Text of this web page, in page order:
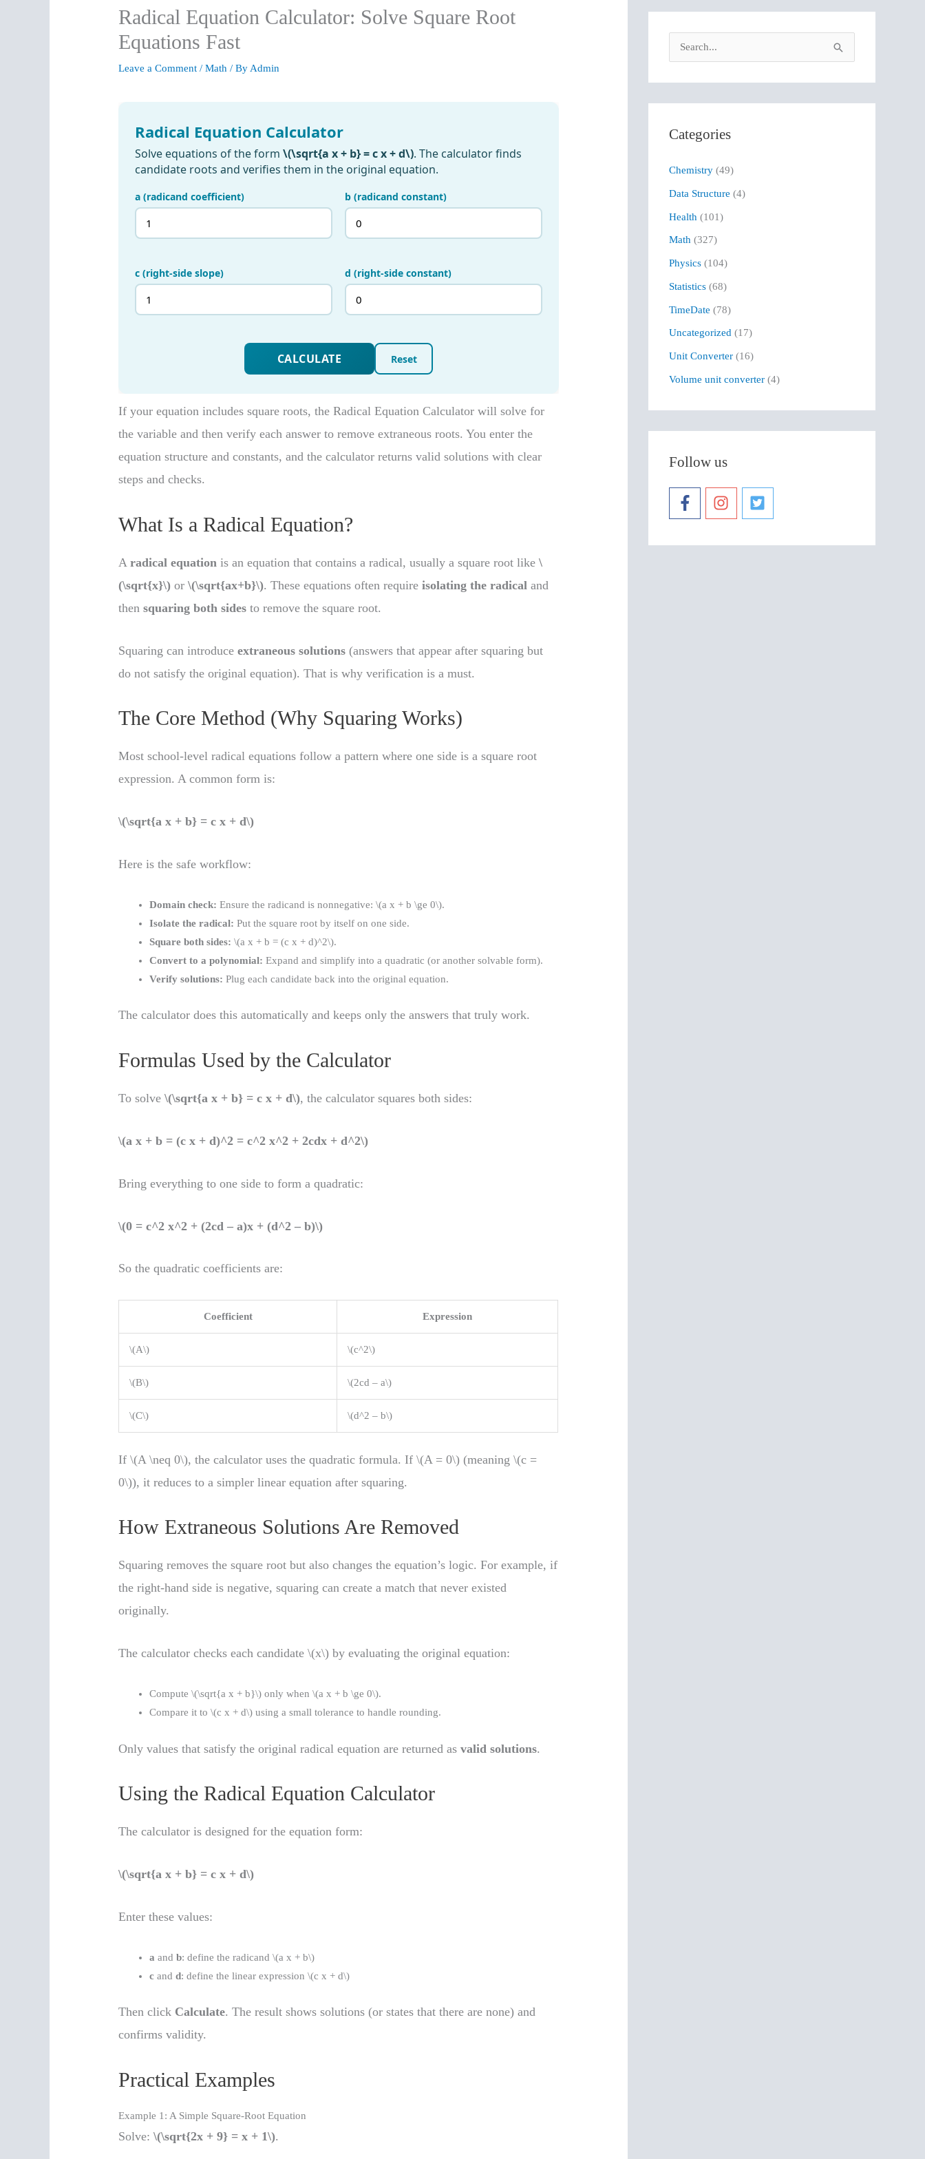
Radical Equation Calculator: Solve Square Root
Equations Fast
Leave a Comment /Math / By Admin
If your equation includes square roots, the Radical Equation Calculator will solve for
the variable and then verify each answer to remove extraneous roots. You enter the
equation structure and constants, and the calculator returns valid solutions with clear
steps and checks.
What Is a Radical Equation?
Aradical equation is an equation that contains a radical, usually a square root like\
(\sqrt{x}\) or\(\sqrt{ax+b}\). These equations often requireisolating the radical and
thensquaring both sides to remove the square root.
Squaring can introduceextraneous solutions (answers that appear after squaring but
do not satisfy the original equation). That is why verification is a must.
The Core Method (Why Squaring Works)
Most school-level radical equations follow a pattern where one side is a square root
expression. A common form is:
\(\sqrt{a x + b} = c x + d\)
Here is the safe workflow:
Domain check: Ensure the radicand is nonnegative: \(a x + b \ge 0\).
Isolate the radical: Put the square root by itself on one side.
Square both sides: \(a x + b = (c x + d)^2\).
Convert to a polynomial: Expand and simplify into a quadratic (or another solvable form).
Verify solutions: Plug each candidate back into the original equation.
The calculator does this automatically and keeps only the answers that truly work.
Formulas Used by the Calculator
To solve\(\sqrt{a x + b} = c x + d\), the calculator squares both sides:
\(a x + b = (c x + d)^2 = c^2 x^2 + 2cdx + d^2\)
Bring everything to one side to form a quadratic:
\(0 = c^2 x^2 + (2cd – a)x + (d^2 – b)\)
So the quadratic coefficients are:
Coefficient Expression
\(A\) \(c^2\)
\(B\) \(2cd – a\)
\(C\) \(d^2 – b\)
If \(A \neq 0\), the calculator uses the quadratic formula. If \(A = 0\) (meaning \(c =
0\)), it reduces to a simpler linear equation after squaring.
How Extraneous Solutions Are Removed
Squaring removes the square root but also changes the equation’s logic. For example, if
the right-hand side is negative, squaring can create a match that never existed
originally.
The calculator checks each candidate \(x\) by evaluating the original equation:
Compute \(\sqrt{a x + b}\) only when \(a x + b \ge 0\).
Compare it to \(c x + d\) using a small tolerance to handle rounding.
Only values that satisfy the original radical equation are returned asvalid solutions.
Using the Radical Equation Calculator
The calculator is designed for the equation form:
\(\sqrt{a x + b} = c x + d\)
Enter these values:
a andb: define the radicand \(a x + b\)
c andd: define the linear expression \(c x + d\)
Then click Calculate. The result shows solutions (or states that there are none) and
confirms validity.
Practical Examples
Example 1: A Simple Square-Root Equation
Solve:\(\sqrt{2x + 9} = x + 1\).
c
f
o
r
:
Categories
Chemistry (49)
Data Structure (4)
Health (101)
Math (327)
Physics (104)
Statistics (68)
TimeDate (78)
Uncategorized (17)
Unit Converter (16)
Volume unit converter (4)
Follow us